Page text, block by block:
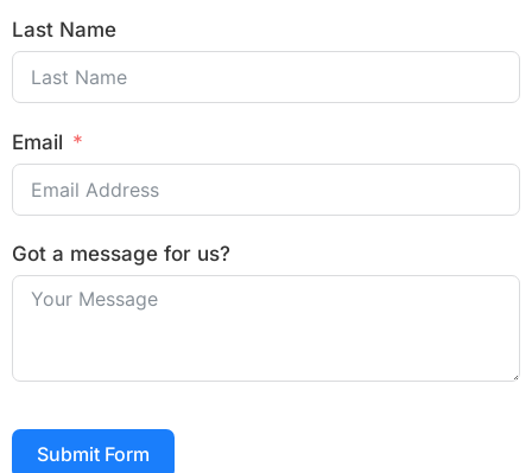
Last Name
Email
Got a message for us?
Submit Form